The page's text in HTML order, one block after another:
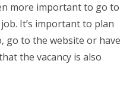
more important to go to
It’s important to plan
go to the website or have
the vacancy is also